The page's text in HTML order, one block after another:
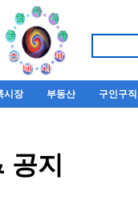
시장 부동산 구인구직
공지